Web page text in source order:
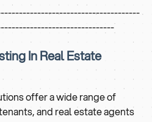
In Real Estate
offer a wide range of
and real estate agents